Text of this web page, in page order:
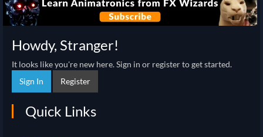
Howdy, Stranger!
It looks like you're new here. Sign in or register to get started.
Sign In
Register
Quick Links